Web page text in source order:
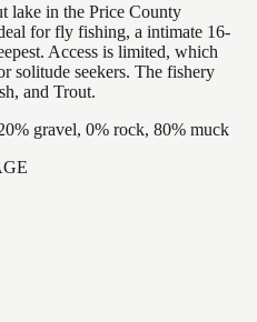
lake in the Price County
for fly fishing, a intimate 16-
Access is limited, which
solitude seekers. The fishery
and Trout.
gravel, 0% rock, 80% muck